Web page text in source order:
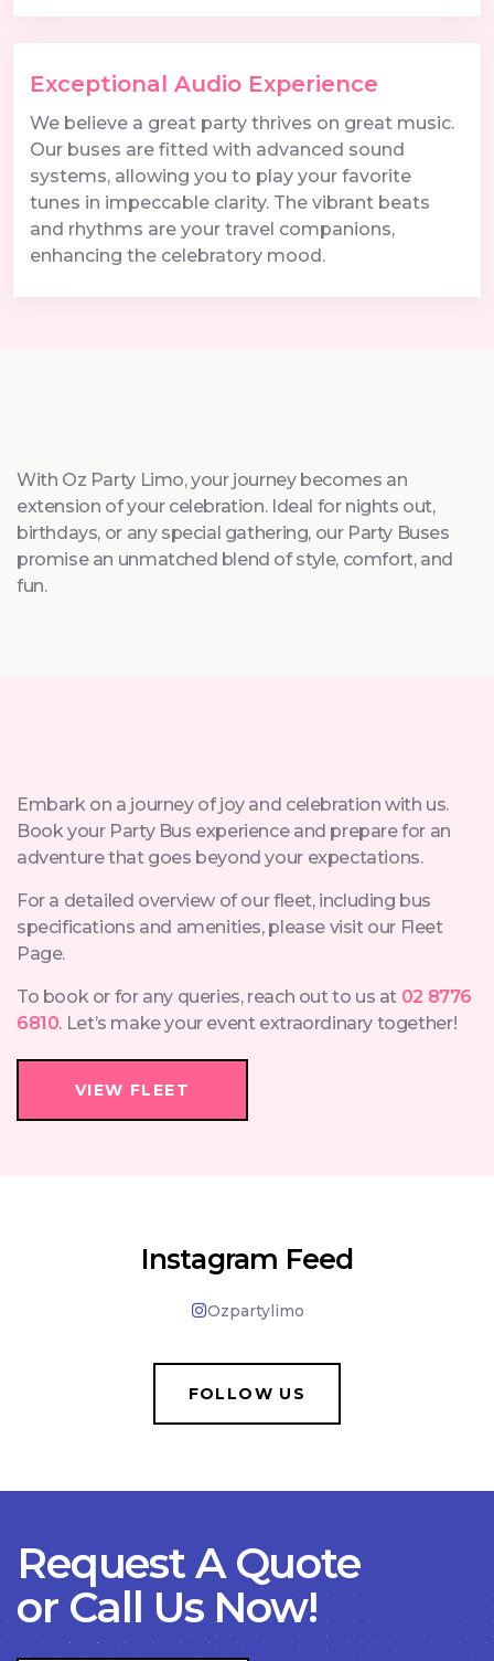
Exceptional Audio Experience
We believe a great party thrives on great music.
Our buses are fitted with advanced sound
systems, allowing you to play your favorite
tunes in impeccable clarity. The vibrant beats
and rhythms are your travel companions,
enhancing the celebratory mood.
With Oz Party Limo, your journey becomes an
extension of your celebration. Ideal for nights out,
birthdays, or any special gathering, our Party Buses
promise an unmatched blend of style, comfort, and
fun.
Embark on a journey of joy and celebration with us.
Book your Party Bus experience and prepare for an
adventure that goes beyond your expectations.
For a detailed overview of our fleet, including bus
specifications and amenities, please visit our Fleet
Page.
To book or for any queries, reach out to us at 02 8776
6810. Let’s make your event extraordinary together!
VIEW FLEET
Instagram Feed
Ozpartylimo
FOLLOW US
Request A Quote
or Call Us Now!